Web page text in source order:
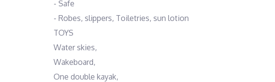
- Safe
- Robes, slippers, Toiletries, sun lotion
TOYS
Water skies,
Wakeboard,
One double kayak,